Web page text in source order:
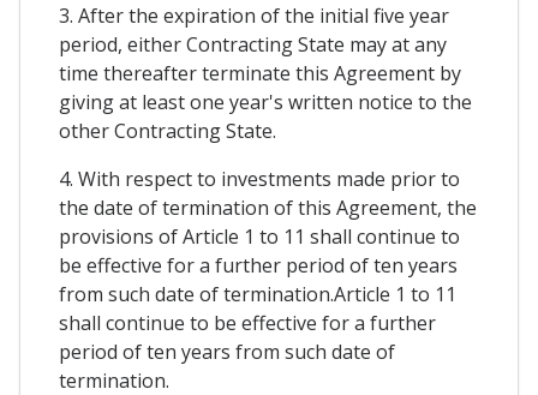
3. After the expiration of the initial five year
period, either Contracting State may at any
time thereafter terminate this Agreement by
giving at least one year's written notice to the
other Contracting State.
4. With respect to investments made prior to
the date of termination of this Agreement, the
provisions of Article 1 to 11 shall continue to
be effective for a further period of ten years
from such date of termination.Article 1 to 11
shall continue to be effective for a further
period of ten years from such date of
termination.